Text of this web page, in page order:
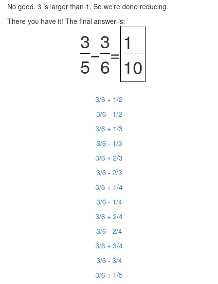
No good. 3 is larger than 1. So we're done reducing.
There you have it! The final answer is:
3
5
−
3
6
= 1
10
3/6 + 1/2
3/6 - 1/2
3/6 + 1/3
3/6 - 1/3
3/6 + 2/3
3/6 - 2/3
3/6 + 1/4
3/6 - 1/4
3/6 + 2/4
3/6 - 2/4
3/6 + 3/4
3/6 - 3/4
3/6 + 1/5